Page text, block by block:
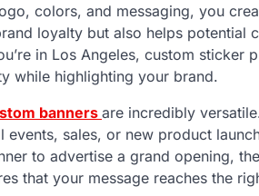
colors, and messaging, you
loyalty but also helps potential
in Los Angeles, custom
while highlighting your brand.
banners are incredibly
events, sales, or new product
to advertise a grand opening,
that your message reaches the